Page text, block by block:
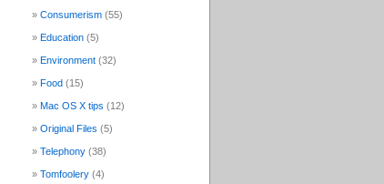
Consumerism (55)
Education (5)
Environment (32)
Food (15)
Mac OS X tips (12)
Original Files (5)
Telephony (38)
Tomfoolery (4)